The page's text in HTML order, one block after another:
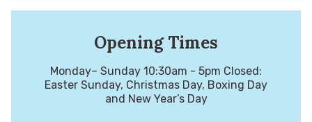
Opening Times
Monday– Sunday 10:30am - 5pm Closed:
Easter Sunday, Christmas Day, Boxing Day
and New Year’s Day